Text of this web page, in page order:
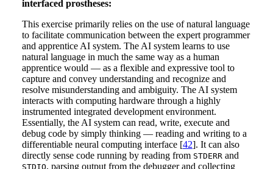
interfaced prostheses:
This exercise primarily relies on the use of natural language
to facilitate communication between the expert programmer
and apprentice AI system. The AI system learns to use
natural language in much the same way as a human
apprentice would — as a flexible and expressive tool to
capture and convey understanding and recognize and
resolve misunderstanding and ambiguity. The AI system
interacts with computing hardware through a highly
instrumented integrated development environment.
Essentially, the AI system can read, write, execute and
debug code by simply thinking — reading and writing to a
differentiable neural computing interface [42]. It can also
directly sense code running by reading from STDERRand
STDIO, parsing output from the debugger and collecting